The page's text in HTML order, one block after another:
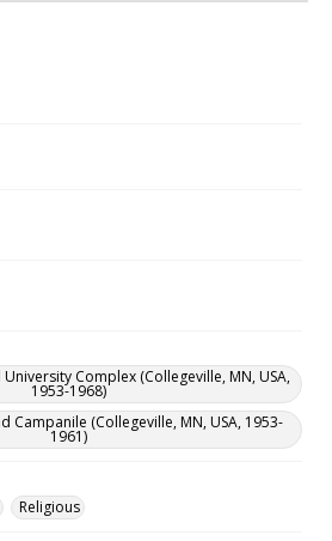
Complex (Collegeville, MN, USA,
1953-1968)
Campanile (Collegeville, MN, USA, 1953-
1961)
Religious